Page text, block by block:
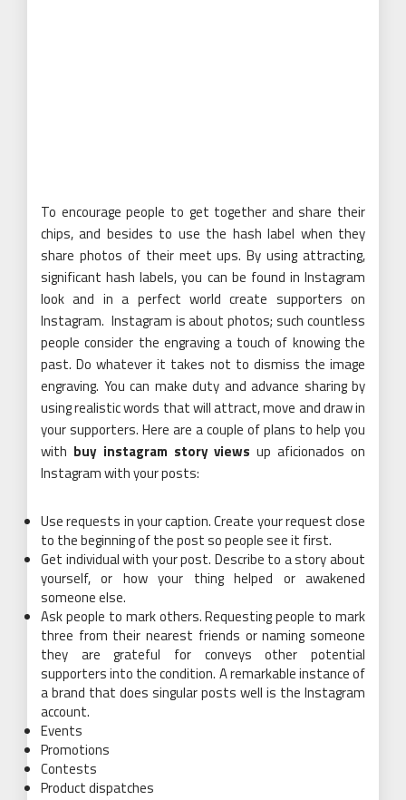
To encourage people to get together and share their
chips, and besides to use the hash label when they
share photos of their meet ups. By using attracting,
significant hash labels, you can be found in Instagram
look and in a perfect world create supporters on
Instagram. Instagram is about photos; such countless
people consider the engraving a touch of knowing the
past. Do whatever it takes not to dismiss the image
engraving. You can make duty and advance sharing by
using realistic words that will attract, move and draw in
your supporters. Here are a couple of plans to help you
with buy instagram story views up aficionados on
Instagram with your posts:
Use requests in your caption. Create your request close
to the beginning of the post so people see it first.
Get individual with your post. Describe to a story about
yourself, or how your thing helped or awakened
someone else.
Ask people to mark others. Requesting people to mark
three from their nearest friends or naming someone
they are grateful for conveys other potential
supporters into the condition. A remarkable instance of
a brand that does singular posts well is the Instagram
account.
Events
Promotions
Contests
Product dispatches